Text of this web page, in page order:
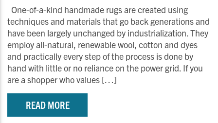
One-of-a-kind handmade rugs are created using
techniques and materials that go back generations and
have been largely unchanged by industrialization. They
employ all-natural, renewable wool, cotton and dyes
and practically every step of the process is done by
hand with little or no reliance on the power grid. If you
are a shopper who values […]
READ MORE